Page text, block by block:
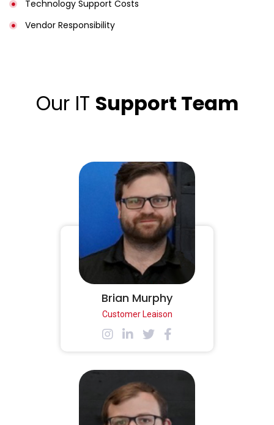
Technology Support Costs
Vendor Responsibility
Our IT Support Team
Brian Murphy
Customer Leaison